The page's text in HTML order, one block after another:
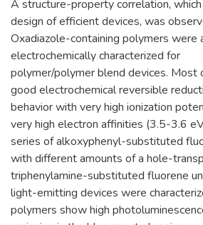
A structure-property correlation,
design of efficient devices, was
Oxadiazole-containing polymers were
electrochemically characterized for
polymer/polymer blend devices. Most
good electrochemical reversible
behavior with very high ionization
very high electron affinities (3.5-3.6
series of alkoxyphenyl-substituted
with different amounts of a hole-
triphenylamine-substituted fluorene
light-emitting devices were
polymers show high